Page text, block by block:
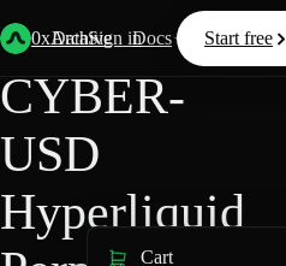
0xArchive
Data Docs Resources
Start free
Sign in
Back Hyperliquid
CYBER-
USD
Hyperliquid
Cart